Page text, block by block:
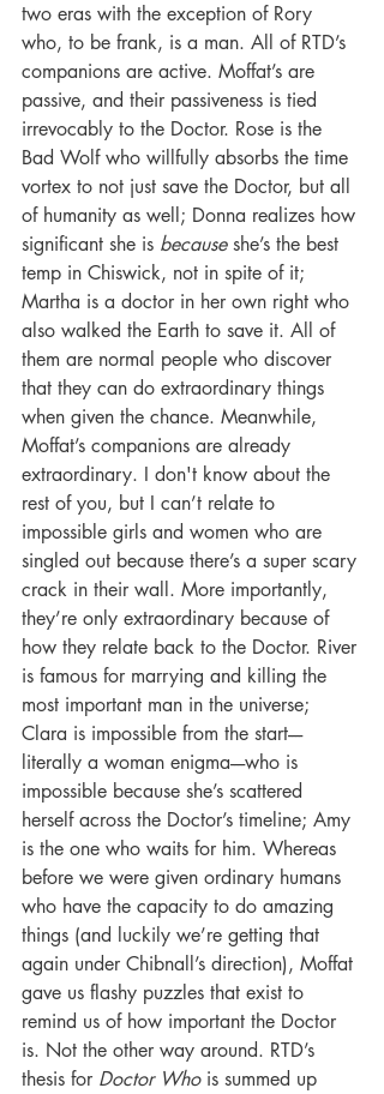
two eras with the exception of Rory
who, to be frank, is a man. All of RTD’s
companions are active. Moffat’s are
passive, and their passiveness is tied
irrevocably to the Doctor. Rose is the
Bad Wolf who willfully absorbs the time
vortex to not just save the Doctor, but all
of humanity as well; Donna realizes how
significant she is because she’s the best
temp in Chiswick, not in spite of it;
Martha is a doctor in her own right who
also walked the Earth to save it. All of
them are normal people who discover
that they can do extraordinary things
when given the chance. Meanwhile,
Moffat’s companions are already
extraordinary. I don't know about the
rest of you, but I can’t relate to
impossible girls and women who are
singled out because there’s a super scary
crack in their wall. More importantly,
they’re only extraordinary because of
how they relate back to the Doctor. River
is famous for marrying and killing the
most important man in the universe;
Clara is impossible from the start----
literally a woman enigma----who is
impossible because she’s scattered
herself across the Doctor’s timeline; Amy
is the one who waits for him. Whereas
before we were given ordinary humans
who have the capacity to do amazing
things (and luckily we’re getting that
again under Chibnall’s direction), Moffat
gave us flashy puzzles that exist to
remind us of how important the Doctor
is. Not the other way around. RTD’s
thesis for Doctor Who is summed up